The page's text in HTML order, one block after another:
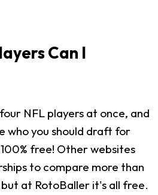
Can I
NFL players at once, and
who you should draft for
free! Other websites
to compare more than
at RotoBaller it's all free.